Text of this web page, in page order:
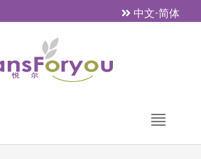
中文-简体